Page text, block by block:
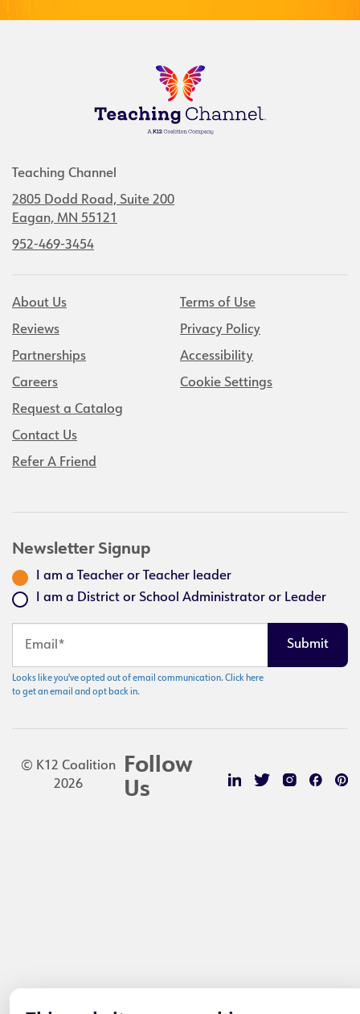
Teaching Channel
2805 Dodd Road, Suite 200
Eagan, MN 55121
952-469-3454
About Us
Reviews
Partnerships
Careers
Request a Catalog
Contact Us
Refer A Friend
Terms of Use
Privacy Policy
Accessibility
Cookie Settings
Newsletter Signup
I am a Teacher or Teacher leader
I am a District or School Administrator or Leader
Looks like you've opted out of email communication. Click here
to get an email and opt back in.
© K12 Coalition
2026
Follow
Us